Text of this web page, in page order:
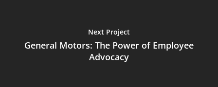
Next Project
General Motors: The Power of Employee
Advocacy